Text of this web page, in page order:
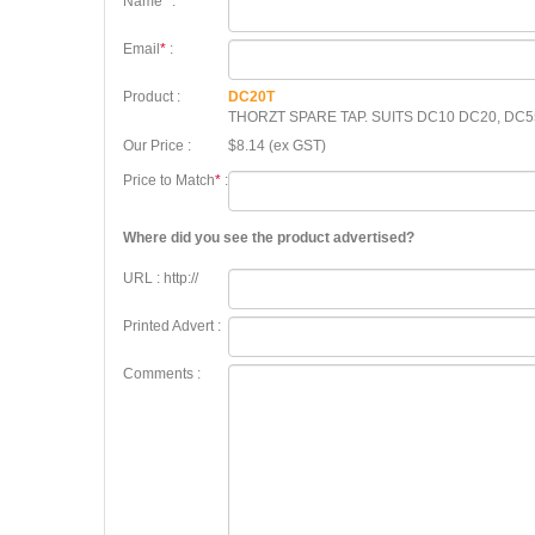
Email * :
Product :
DC20T
THORZT SPARE TAP. SUITS DC10 DC20,
Our Price :
$8.14 (ex GST)
Price to Match* :
Where did you see the product advertised?
URL : http://
Printed Advert :
Comments :